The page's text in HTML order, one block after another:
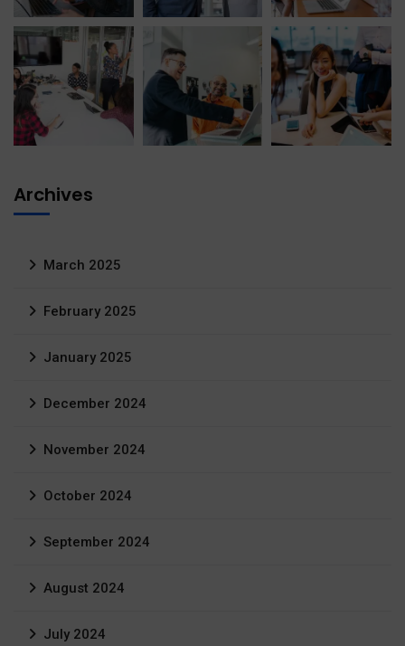
Archives
March 2025
February 2025
January 2025
December 2024
November 2024
October 2024
September 2024
August 2024
July 2024